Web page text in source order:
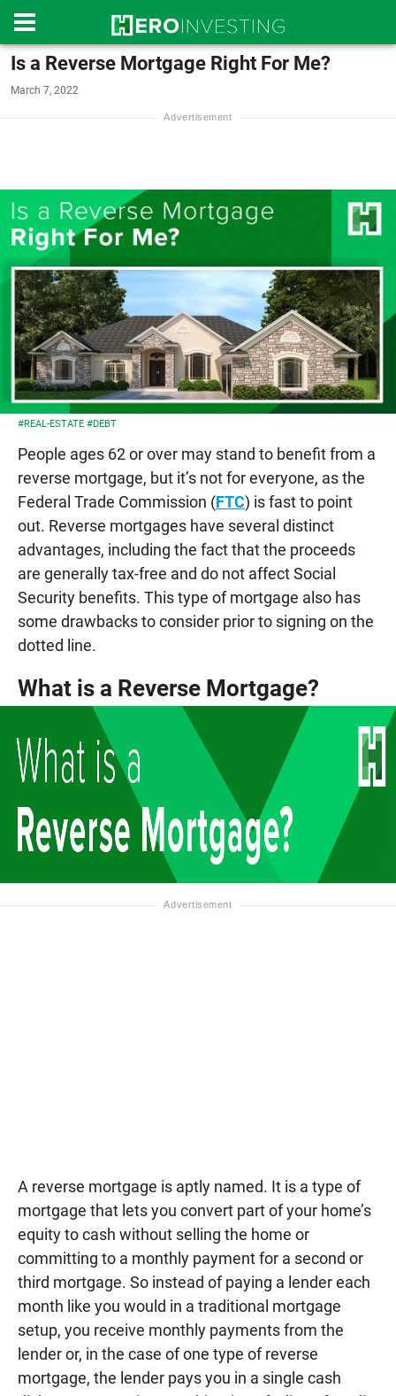
Is a Reverse Mortgage Right For Me?
March 7, 2022
#REAL-ESTATE #DEBT
People ages 62 or over may stand to benefit from a
reverse mortgage, but it’s not for everyone, as the
Federal Trade Commission (FTC) is fast to point
out. Reverse mortgages have several distinct
advantages, including the fact that the proceeds
are generally tax-free and do not affect Social
Security benefits. This type of mortgage also has
some drawbacks to consider prior to signing on the
dotted line.
What is a Reverse Mortgage?
A reverse mortgage is aptly named. It is a type of
mortgage that lets you convert part of your home’s
equity to cash without selling the home or
committing to a monthly payment for a second or
third mortgage. So instead of paying a lender each
month like you would in a traditional mortgage
setup, you receive monthly payments from the
lender or, in the case of one type of reverse
mortgage, the lender pays you in a single cash